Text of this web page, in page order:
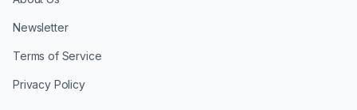
Newsletter
Terms of Service
Privacy Policy